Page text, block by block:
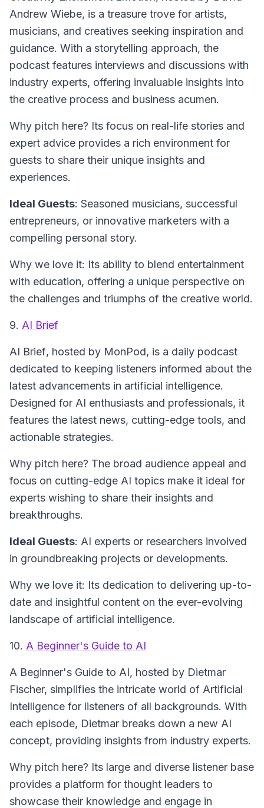
Andrew Wiebe, is a treasure trove for artists,
musicians, and creatives seeking inspiration and
guidance. With a storytelling approach, the
podcast features interviews and discussions with
industry experts, offering invaluable insights into
the creative process and business acumen.
Why pitch here? Its focus on real-life stories and
expert advice provides a rich environment for
guests to share their unique insights and
experiences.
Ideal Guests: Seasoned musicians, successful
entrepreneurs, or innovative marketers with a
compelling personal story.
Why we love it: Its ability to blend entertainment
with education, offering a unique perspective on
the challenges and triumphs of the creative world.
9. AI Brief
AI Brief, hosted by MonPod, is a daily podcast
dedicated to keeping listeners informed about the
latest advancements in artificial intelligence.
Designed for AI enthusiasts and professionals, it
features the latest news, cutting-edge tools, and
actionable strategies.
Why pitch here? The broad audience appeal and
focus on cutting-edge AI topics make it ideal for
experts wishing to share their insights and
breakthroughs.
Ideal Guests: AI experts or researchers involved
in groundbreaking projects or developments.
Why we love it: Its dedication to delivering up-to-
date and insightful content on the ever-evolving
landscape of artificial intelligence.
10. A Beginner's Guide to AI
A Beginner's Guide to AI, hosted by Dietmar
Fischer, simplifies the intricate world of Artificial
Intelligence for listeners of all backgrounds. With
each episode, Dietmar breaks down a new AI
concept, providing insights from industry experts.
Why pitch here? Its large and diverse listener base
provides a platform for thought leaders to
showcase their knowledge and engage in